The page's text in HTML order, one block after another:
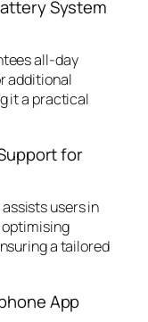
System
all-day
additional
it a practical
for
assists users in
a tailored
App